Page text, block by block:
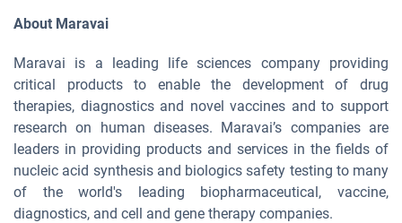
About Maravai
Maravai is a leading life sciences company providing
critical products to enable the development of drug
therapies, diagnostics and novel vaccines and to support
research on human diseases. Maravai’s companies are
leaders in providing products and services in the fields of
nucleic acid synthesis and biologics safety testing to many
of the world's leading biopharmaceutical, vaccine,
diagnostics, and cell and gene therapy companies.